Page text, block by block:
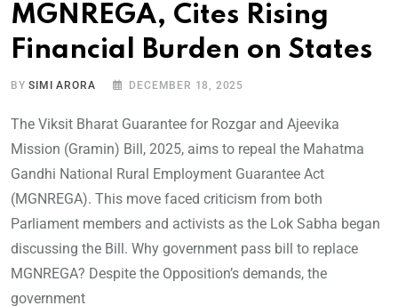
MGNREGA, Cites Rising
Financial Burden on States
BYSIMI ARORA DECEMBER 18, 2025
The Viksit Bharat Guarantee for Rozgar and Ajeevika
Mission (Gramin) Bill, 2025, aims to repeal the Mahatma
Gandhi National Rural Employment Guarantee Act
(MGNREGA). This move faced criticism from both
Parliament members and activists as the Lok Sabha began
discussing the Bill. Why government pass bill to replace
MGNREGA? Despite the Opposition’s demands, the
government